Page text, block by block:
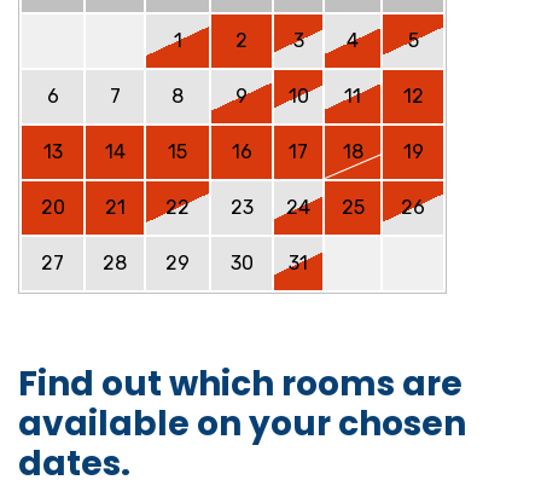
1 2 3 4 5
6 7 8 9 10 11 12
13 14 15 16 17 18 19
20 21 22 23 24 25 26
27 28 29 30 31
Find out which rooms are
available on your chosen
dates.